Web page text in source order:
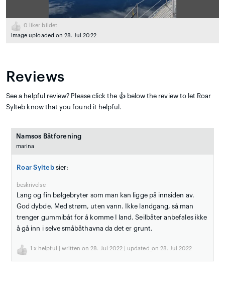
0 liker bildet
Image uploaded on 28. Jul 2022
Reviews
See a helpful review? Please click the 👍 below the review to let Roar
Sylteb know that you found it helpful.
Namsos Båtforening
marina
Roar Syltebsier:
beskrivelse
Lang og fin bølgebryter som man kan ligge på innsiden av.
God dybde. Med strøm, uten vann. Ikke landgang, så man
trenger gummibåt for å komme I land. Seilbåter anbefales ikke
å gå inn i selve småbåthavna da det er grunt.
1 x helpful | written on 28. Jul 2022 | updated_on 28. Jul 2022